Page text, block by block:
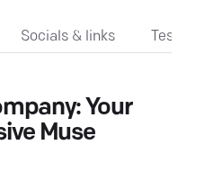
Socials & links
Your
Muse